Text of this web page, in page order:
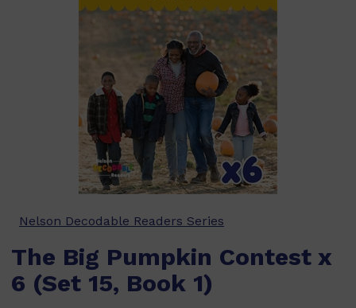
Nelson Decodable Readers Series
The Big Pumpkin Contest x
6 (Set 15, Book 1)